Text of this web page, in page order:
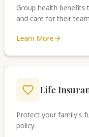
Group health
and care for their
Learn More
Life
Protect your family's
policy.